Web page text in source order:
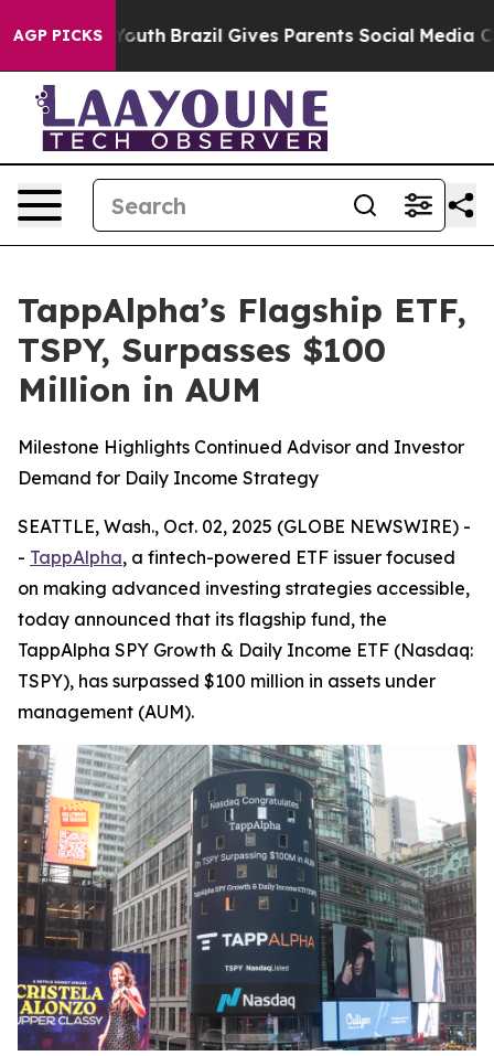
AGP PICKS
to Youth Brazil Gives Parents Social Media
TappAlpha’s Flagship ETF,
TSPY, Surpasses $100
Million in AUM
Milestone Highlights Continued Advisor and Investor
Demand for Daily Income Strategy
SEATTLE, Wash., Oct. 02, 2025 (GLOBE NEWSWIRE) -
- TappAlpha, a fintech-powered ETF issuer focused
on making advanced investing strategies accessible,
today announced that its flagship fund, the
TappAlpha SPY Growth & Daily Income ETF (Nasdaq:
TSPY), has surpassed $100 million in assets under
management (AUM).